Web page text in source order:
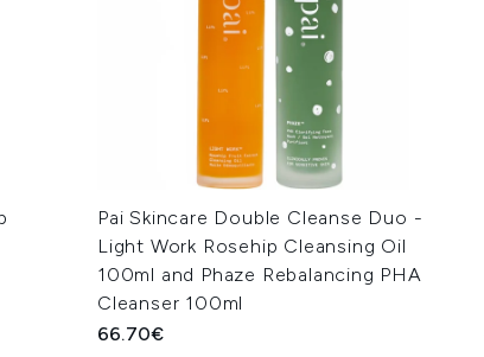
Pai Skincare Double Cleanse Duo -
Light Work Rosehip Cleansing Oil
100ml and Phaze Rebalancing PHA
Cleanser 100ml
66.70€